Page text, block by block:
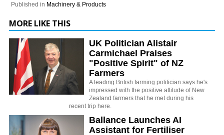
Published in Machinery & Products
MORE LIKE THIS
UK Politician Alistair
Carmichael Praises
"Positive Spirit" of NZ
Farmers
A leading British farming politician says he's
impressed with the positive attitude of New
Zealand farmers that he met during his
recent trip here.
Ballance Launches AI
Assistant for Fertiliser